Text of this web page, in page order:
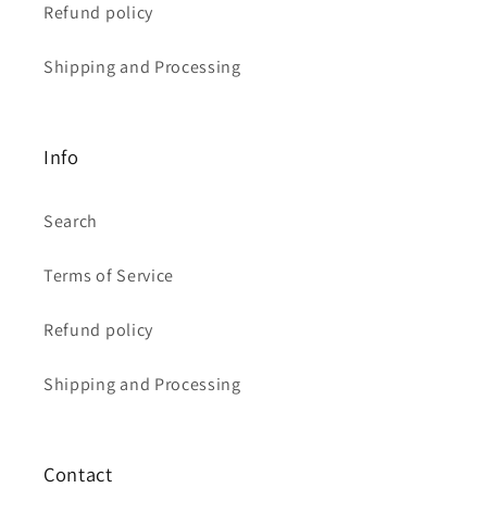
Refund policy
Shipping and Processing
Info
Search
Terms of Service
Refund policy
Shipping and Processing
Contact